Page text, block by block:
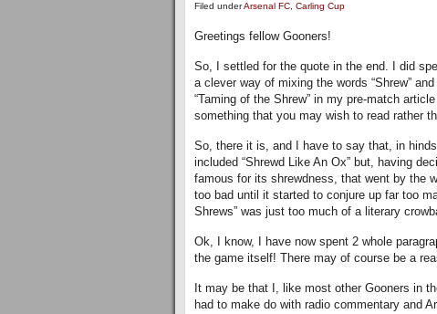
Filed underArsenal FC Carling Cup
Greetings fellow Gooners!
So, I settled for the quote in the end. I did
a clever way of mixing the words “Shrew”
“Taming of the Shrew” in my pre-match
something that you may wish to read rather
So, there it is, and I have to say that, in
included “Shrewd Like An Ox” but, having
famous for its shrewdness, that went by the
too bad until it started to conjure up far too
Shrews” was just too much of a literary
Ok, I know, I have now spent 2 whole
the game itself! There may of course be a
It may be that I, like most other Gooners in
had to make do with radio commentary and